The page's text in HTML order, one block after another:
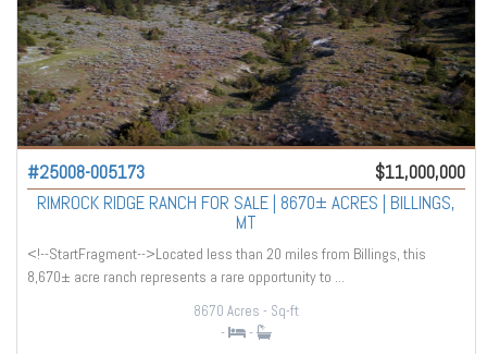
#25008-005173
$11,000,000
RIMROCK RIDGE RANCH FOR SALE | 8670± ACRES | BILLINGS,
MT
<!--StartFragment-->Located less than 20 miles from Billings, this
8,670± acre ranch represents a rare opportunity to ...
8670 Acres - Sq-ft
- -